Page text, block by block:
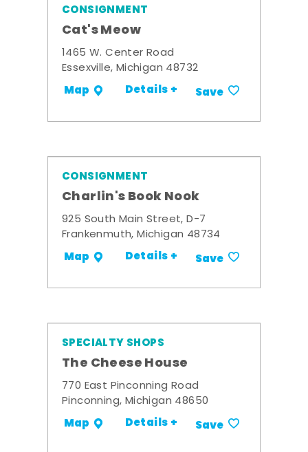
CONSIGNMENT
Cat's Meow
1465 W. Center Road
Essexville, Michigan 48732
Map Details + Save
CONSIGNMENT
Charlin's Book Nook
925 South Main Street, D-7
Frankenmuth, Michigan 48734
Map Details + Save
SPECIALTY SHOPS
The Cheese House
770 East Pinconning Road
Pinconning, Michigan 48650
Map Details + Save